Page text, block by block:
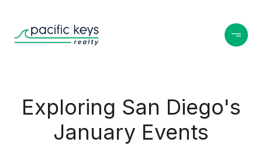
Exploring San Diego's
January Events